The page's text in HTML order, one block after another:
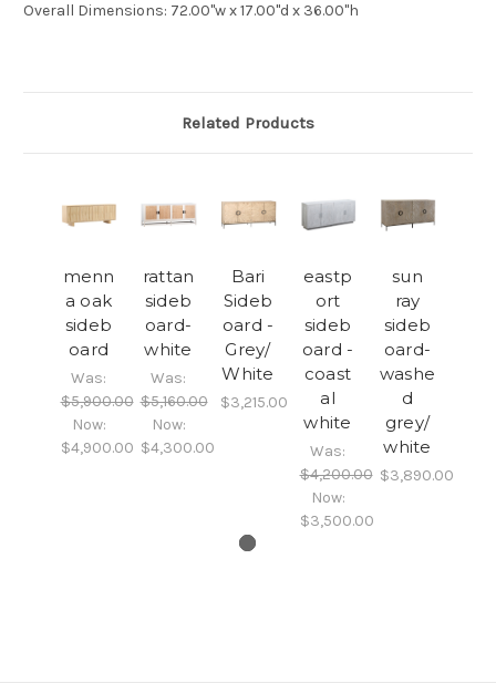
Overall Dimensions: 72.00"w x 17.00"d x 36.00"h
Related Products
menn
a oak
sideb
oard
Was:
$5,900.00
Now:
$4,900.00
rattan
sideb
oard-
white
Was:
$5,160.00
Now:
$4,300.00
Bari
Sideb
oard -
Grey/
White
$3,215.00
eastp
ort
sideb
oard -
coast
al
white
Was:
$4,200.00
Now:
$3,500.00
sun
ray
sideb
oard-
washe
d
grey/
white
$3,890.00